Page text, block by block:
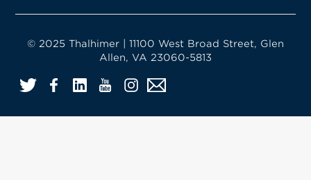
© 2025 Thalhimer | 11100 West Broad Street, Glen
Allen, VA 23060-5813
TwitterFacebook
LinkedInYouTubeInstagram
Email